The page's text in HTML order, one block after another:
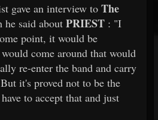
gave an interview to The
he said about PRIEST : "I
point, it would be
come around that would
re-enter the band and carry
it's proved not to be the
to accept that and just